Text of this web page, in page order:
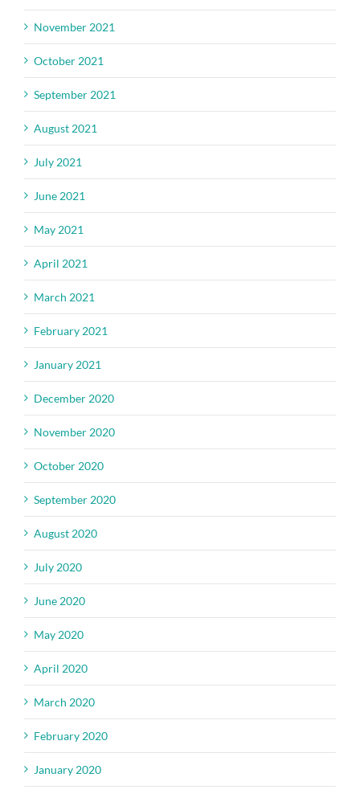
November 2021
October 2021
September 2021
August 2021
July 2021
June 2021
May 2021
April 2021
March 2021
February 2021
January 2021
December 2020
November 2020
October 2020
September 2020
August 2020
July 2020
June 2020
May 2020
April 2020
March 2020
February 2020
January 2020